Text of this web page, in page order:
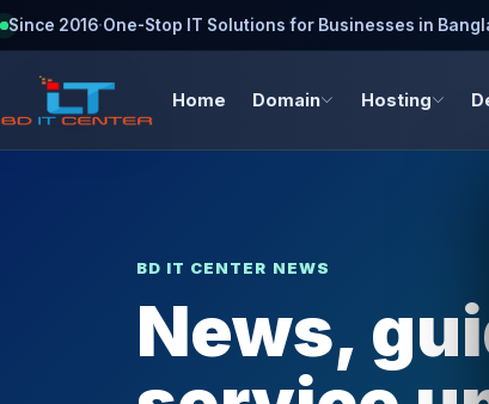
Since 2016·One-Stop IT Solutions for Businesses in
Home Domain Hosting
BD IT CENTER NEWS
News,